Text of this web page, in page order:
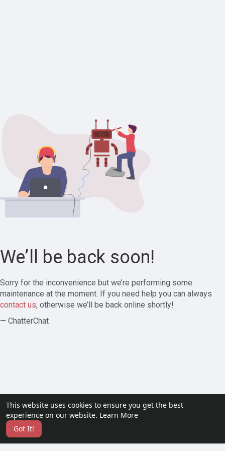
This website uses cookies to ensure you get the best
experience on our website. Learn More
Got It!
We’ll be back soon!
Sorry for the inconvenience but we’re performing some
maintenance at the moment. If you need help you can always
contact us, otherwise we’ll be back online shortly!
— ChatterChat